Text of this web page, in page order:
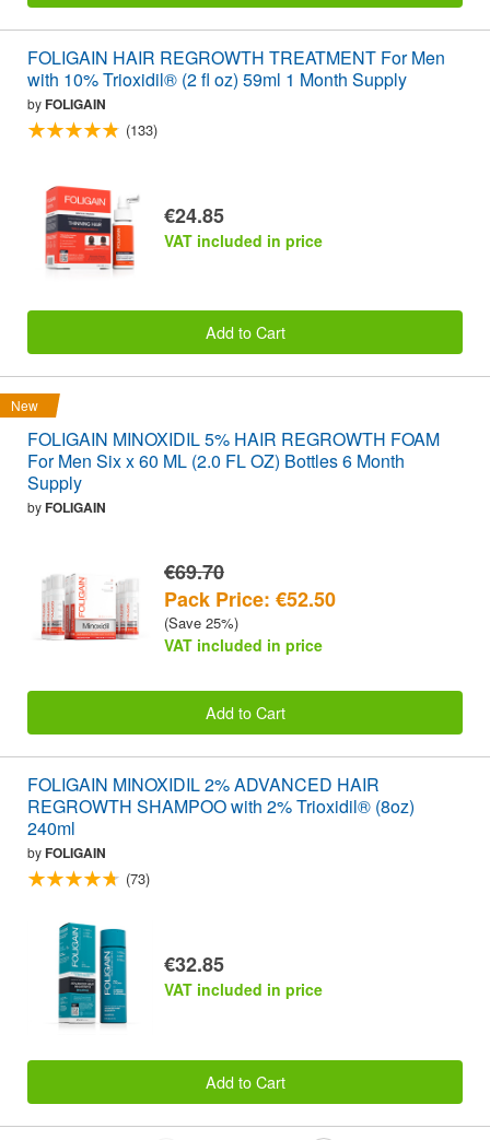
FOLIGAIN HAIR REGROWTH TREATMENT For Men
with 10% Trioxidil® (2 fl oz) 59ml 1 Month Supply
byFOLIGAIN
(133)
€24.85
VAT included in price
Add to Cart
New
FOLIGAIN MINOXIDIL 5% HAIR REGROWTH FOAM
For Men Six x 60 ML (2.0 FL OZ) Bottles 6 Month
Supply
byFOLIGAIN
€69.70
Pack Price: €52.50
(Save 25%)
VAT included in price
Add to Cart
FOLIGAIN MINOXIDIL 2% ADVANCED HAIR
REGROWTH SHAMPOO with 2% Trioxidil® (8oz)
240ml
byFOLIGAIN
(73)
€32.85
VAT included in price
Add to Cart